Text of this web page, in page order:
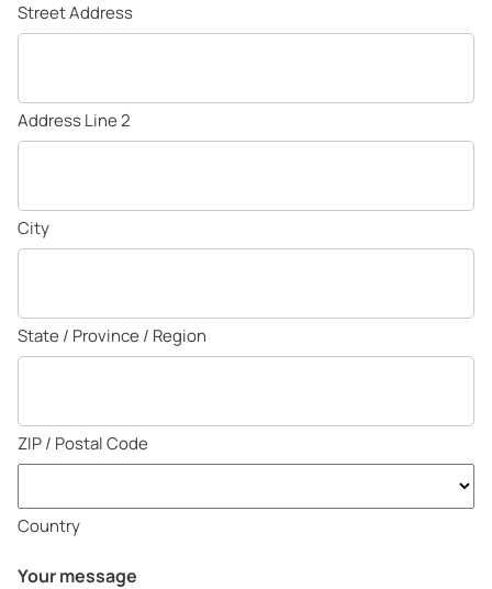
Street Address
Address Line 2
City
State / Province / Region
ZIP / Postal Code
Country
Your message